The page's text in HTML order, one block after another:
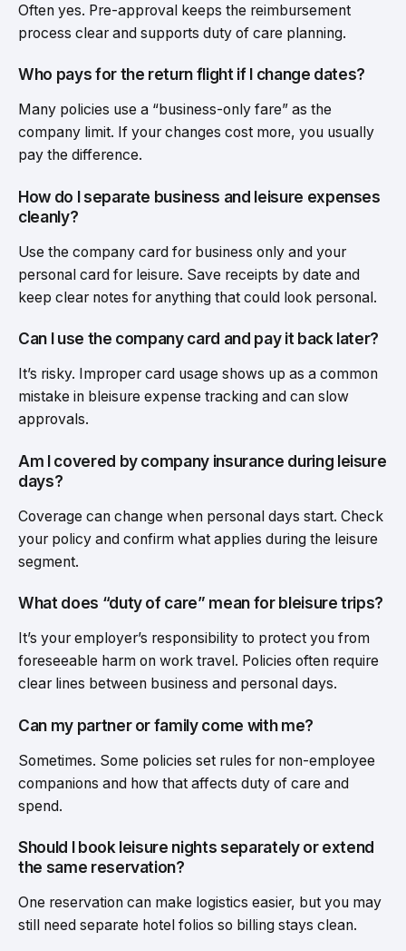
Often yes. Pre-approval keeps the reimbursement
process clear and supports duty of care planning.
Who pays for the return flight if I change dates?
Many policies use a “business-only fare” as the
company limit. If your changes cost more, you usually
pay the difference.
How do I separate business and leisure expenses
cleanly?
Use the company card for business only and your
personal card for leisure. Save receipts by date and
keep clear notes for anything that could look personal.
Can I use the company card and pay it back later?
It’s risky. Improper card usage shows up as a common
mistake in bleisure expense tracking and can slow
approvals.
Am I covered by company insurance during leisure
days?
Coverage can change when personal days start. Check
your policy and confirm what applies during the leisure
segment.
What does “duty of care” mean for bleisure trips?
It’s your employer’s responsibility to protect you from
foreseeable harm on work travel. Policies often require
clear lines between business and personal days.
Can my partner or family come with me?
Sometimes. Some policies set rules for non-employee
companions and how that affects duty of care and
spend.
Should I book leisure nights separately or extend
the same reservation?
One reservation can make logistics easier, but you may
still need separate hotel folios so billing stays clean.